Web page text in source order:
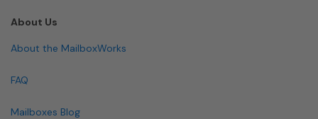
About Us
About the MailboxWorks
FAQ
Mailboxes Blog